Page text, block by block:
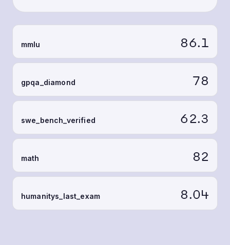
mmlu 86.1
gpqa_diamond 78
swe_bench_verified 62.3
math 82
humanitys_last_exam 8.04